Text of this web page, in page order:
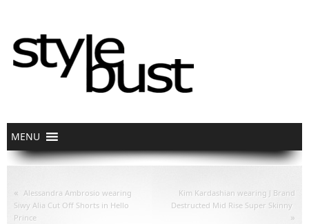
« Alessandra Ambrosio wearing
Siwy Alia Cut Off Shorts in Hello
Prince
Kim Kardashian wearing J Brand
Destructed Mid Rise Super Skinny
»